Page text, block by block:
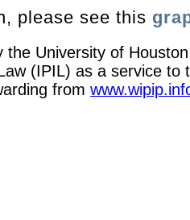
please see this
the University of
(IPIL) as a service to
from